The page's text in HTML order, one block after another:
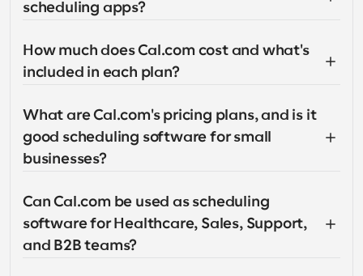
scheduling apps?
How much does Cal.com cost and what's
included in each plan?
What are Cal.com's pricing plans, and is it
good scheduling software for small
businesses?
Can Cal.com be used as scheduling
software for Healthcare, Sales, Support,
and B2B teams?